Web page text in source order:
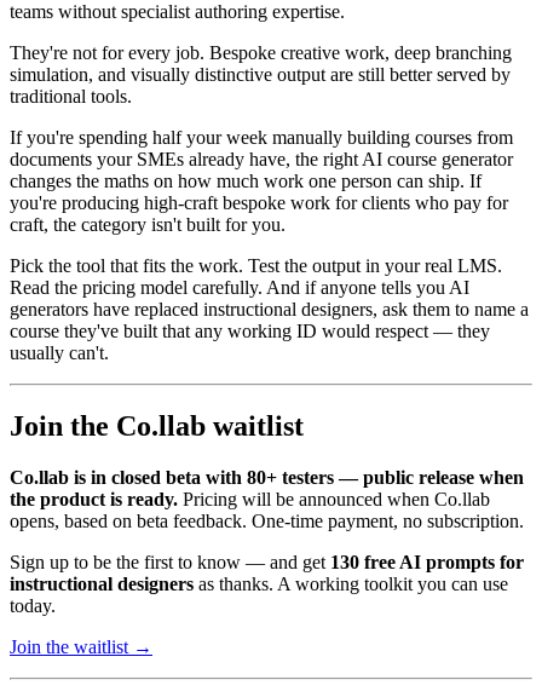
teams without specialist authoring expertise.
They're not for every job. Bespoke creative work, deep branching
simulation, and visually distinctive output are still better served by
traditional tools.
If you're spending half your week manually building courses from
documents your SMEs already have, the right AI course generator
changes the maths on how much work one person can ship. If
you're producing high-craft bespoke work for clients who pay for
craft, the category isn't built for you.
Pick the tool that fits the work. Test the output in your real LMS.
Read the pricing model carefully. And if anyone tells you AI
generators have replaced instructional designers, ask them to name a
course they've built that any working ID would respect — they
usually can't.
Join the Co.llab waitlist
Co.llab is in closed beta with 80+ testers — public release when
the product is ready. Pricing will be announced when Co.llab
opens, based on beta feedback. One-time payment, no subscription.
Sign up to be the first to know — and get 130 free AI prompts for
instructional designers as thanks. A working toolkit you can use
today.
Join the waitlist →